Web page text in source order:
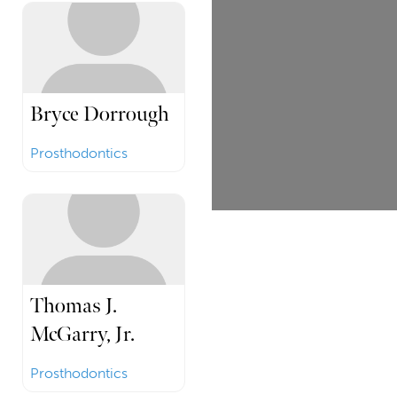
Bryce Dorrough
Prosthodontics
Thomas J.
McGarry, Jr.
Prosthodontics